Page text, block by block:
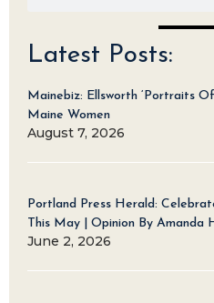
Latest Posts:
Mainebiz: Ellsworth ‘Portraits
Maine Women
August 7, 2026
Portland Press Herald:
This May | Opinion By Amanda
June 2, 2026